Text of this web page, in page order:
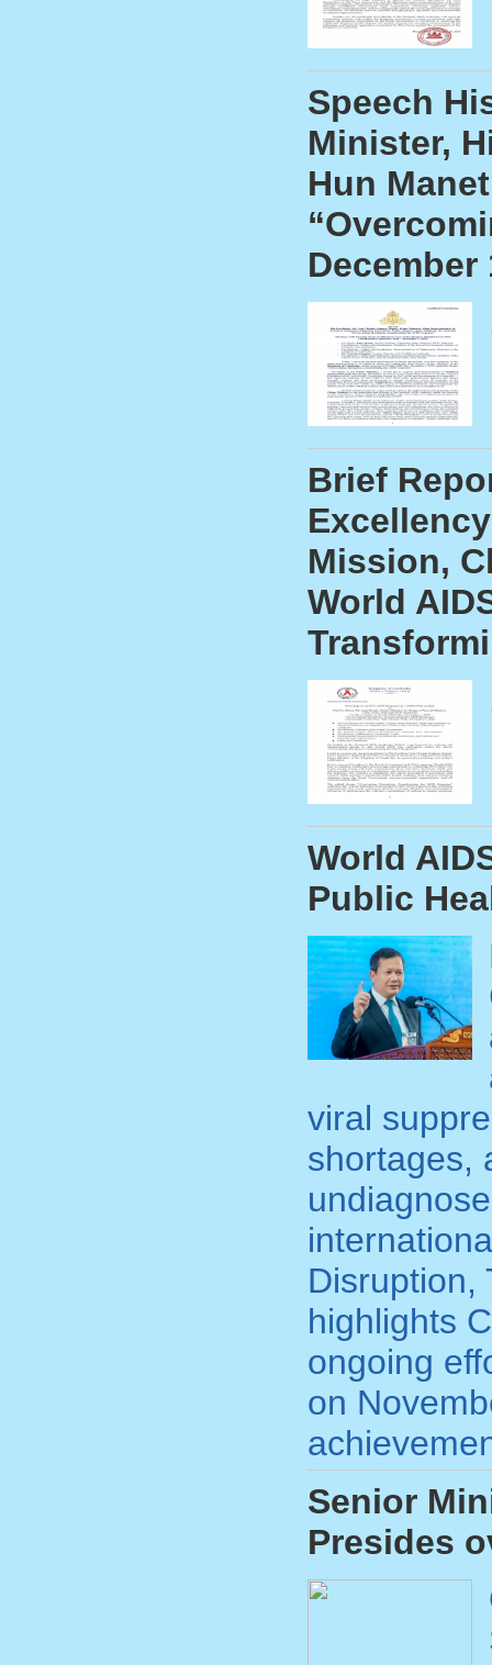
Speech
Minister,
Hun
December
Brief
Mission,
World
World
Public
viral
shortages,
Disruption,
highlights
ongoing
on
Senior
Presides